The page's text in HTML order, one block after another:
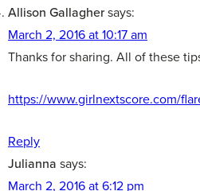
Allison Gallaghersays:
March 2, 2016 at 10:17 am
Thanks for sharing. All of these
https://www.girlnextscore.com/
Reply
Julianna says:
March 2, 2016 at 6:12 pm